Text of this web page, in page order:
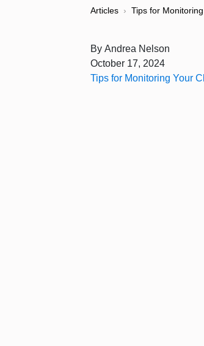
Articles › Tips for
By Andrea Nelson
October 17, 2024
Tips for Monitoring Your